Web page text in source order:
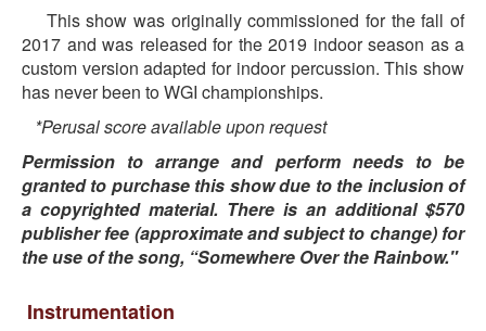
This show was originally commissioned for the fall of
2017 and was released for the 2019 indoor season as a
custom version adapted for indoor percussion. This show
has never been to WGI championships.
*Perusal score available upon request
Permission to arrange and perform needs to be
granted to purchase this show due to the inclusion of
a copyrighted material. There is an additional $570
publisher fee (approximate and subject to change) for
the use of the song, “Somewhere Over the Rainbow."
Instrumentation